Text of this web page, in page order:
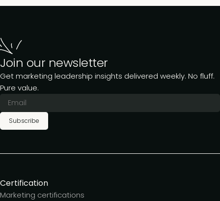
Join our newsletter
Get marketing leadership insights delivered weekly. No fluff.
Pure value.
Subscribe
Certification
Marketing certifications